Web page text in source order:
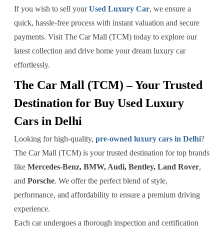
If you wish to sell yourUsed Luxury Car, we ensure a
quick, hassle-free process with instant valuation and secure
payments. Visit The Car Mall (TCM) today to explore our
latest collection and drive home your dream luxury car
effortlessly.
The Car Mall (TCM) – Your Trusted
Destination for Buy Used Luxury
Cars in Delhi
Looking for high-quality, pre-owned luxury cars in Delhi?
The Car Mall (TCM) is your trusted destination for top brands
like Mercedes-Benz, BMW, Audi, Bentley, Land Rover,
and Porsche. We offer the perfect blend of style,
performance, and affordability to ensure a premium driving
experience.
Each car undergoes a thorough inspection and certification